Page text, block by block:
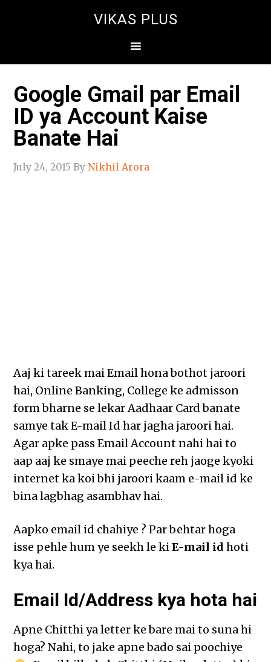
VIKAS PLUS
Google Gmail par Email
ID ya Account Kaise
Banate Hai
July 24, 2015 ByNikhil Arora
Aaj ki tareek mai Email hona bothot jaroori
hai, Online Banking, College ke admisson
form bharne se lekar Aadhaar Card banate
samye tak E-mail Id har jagha jaroori hai.
Agar apke pass Email Account nahi hai to
aap aaj ke smaye mai peeche reh jaoge kyoki
internet ka koi bhi jaroori kaam e-mail id ke
bina lagbhag asambhav hai.
Aapko email id chahiye ? Par behtar hoga
isse pehle hum ye seekh le kiE-mail id hoti
kya hai.
Email Id/Address kya hota hai
Apne Chitthi ya letter ke bare mai to suna hi
hoga? Nahi, to jake apne bado sai poochiye